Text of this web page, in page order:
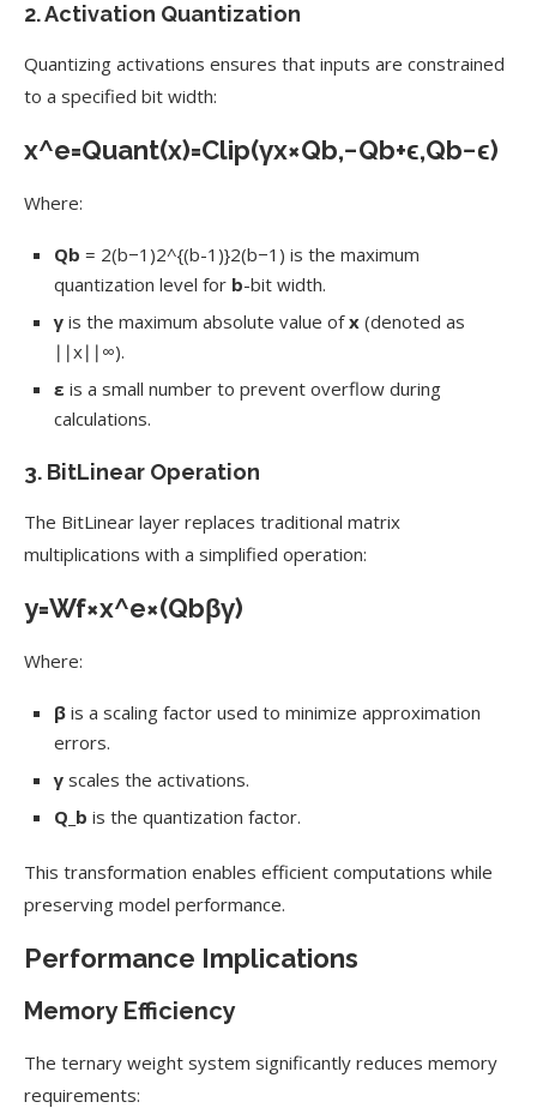
2.Activation Quantization
Quantizing activations ensures that inputs are constrained
to a specified bit width:
x^e=Quant(x)=Clip(γx×Qb,−Qb+ϵ,Qb−ϵ)
Where:
Qb = 2(b−1)2^{(b-1)}2(b−1 ) is the maximum
quantization level for b-bit width.
γ is the maximum absolute value ofx (denoted as
∣∣x∣∣∞).
ε is a small number to prevent overflow during
calculations.
3. BitLinear Operation
The BitLinear layer replaces traditional matrix
multiplications with a simplified operation:
y=Wf×x^e×(Qbβγ)
Where:
β is a scaling factor used to minimize approximation
errors.
γ scales the activations.
Q_b is the quantization factor.
This transformation enables efficient computations while
preserving model performance.
Performance Implications
Memory Efficiency
The ternary weight system significantly reduces memory
requirements: